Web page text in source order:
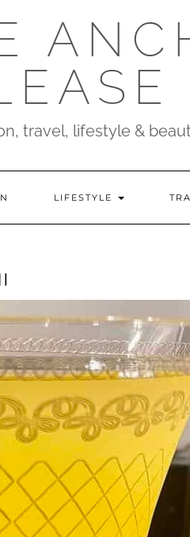
travel, lifestyle &
LIFESTYLE